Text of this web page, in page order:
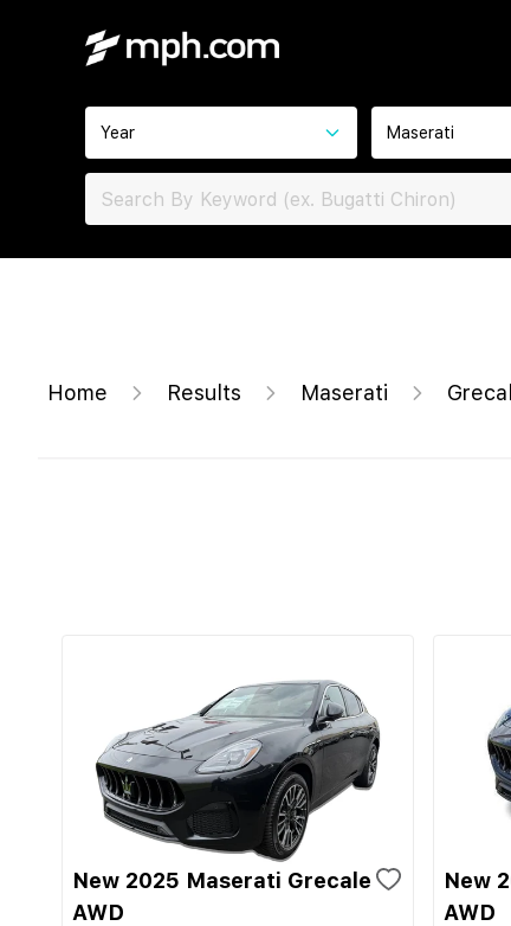
Year Maserati
Home Results Maserati
New 2025 Maserati Grecale
AWD
New
AWD